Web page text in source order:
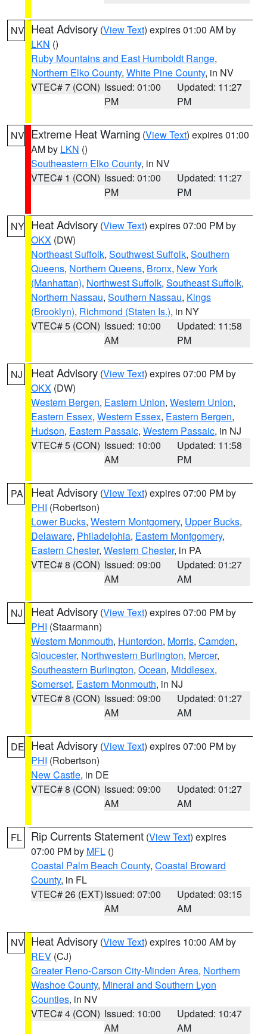
NV Heat Advisory (View Text) expires 01:00 AM by
LKN ()
Ruby Mountains and East Humboldt Range,
Northern Elko County, White Pine County, in NV
VTEC# 7 (CON) Issued: 01:00
PM
Updated: 11:27
PM
NV Extreme Heat Warning (View Text) expires 01:00
AM by LKN ()
Southeastern Elko County, in NV
VTEC# 1 (CON) Issued: 01:00
PM
Updated: 11:27
PM
NY Heat Advisory (View Text) expires 07:00 PM by
OKX (DW)
Northeast Suffolk, Southwest Suffolk, Southern
Queens, Northern Queens, Bronx, New York
(Manhattan), Northwest Suffolk, Southeast Suffolk,
Northern Nassau, Southern Nassau, Kings
(Brooklyn), Richmond (Staten Is.), in NY
VTEC# 5 (CON) Issued: 10:00
AM
Updated: 11:58
PM
NJ Heat Advisory (View Text) expires 07:00 PM by
OKX (DW)
Western Bergen, Eastern Union, Western Union,
Eastern Essex, Western Essex, Eastern Bergen,
Hudson, Eastern Passaic, Western Passaic, in NJ
VTEC# 5 (CON) Issued: 10:00
AM
Updated: 11:58
PM
PA Heat Advisory (View Text) expires 07:00 PM by
PHI (Robertson)
Lower Bucks, Western Montgomery, Upper Bucks,
Delaware, Philadelphia, Eastern Montgomery,
Eastern Chester, Western Chester, in PA
VTEC# 8 (CON) Issued: 09:00
AM
Updated: 01:27
AM
NJ Heat Advisory (View Text) expires 07:00 PM by
PHI (Staarmann)
Western Monmouth, Hunterdon, Morris, Camden,
Gloucester, Northwestern Burlington, Mercer,
Southeastern Burlington, Ocean, Middlesex,
Somerset, Eastern Monmouth, in NJ
VTEC# 8 (CON) Issued: 09:00
AM
Updated: 01:27
AM
DE Heat Advisory (View Text) expires 07:00 PM by
PHI (Robertson)
New Castle, in DE
VTEC# 8 (CON) Issued: 09:00
AM
Updated: 01:27
AM
FL Rip Currents Statement (View Text) expires
07:00 PM by MFL ()
Coastal Palm Beach County, Coastal Broward
County, in FL
VTEC# 26 (EXT)Issued: 07:00
AM
Updated: 03:15
AM
NV Heat Advisory (View Text) expires 10:00 AM by
REV (CJ)
Greater Reno-Carson City-Minden Area, Northern
Washoe County, Mineral and Southern Lyon
Counties, in NV
VTEC# 4 (CON) Issued: 10:00
AM
Updated: 10:47
AM